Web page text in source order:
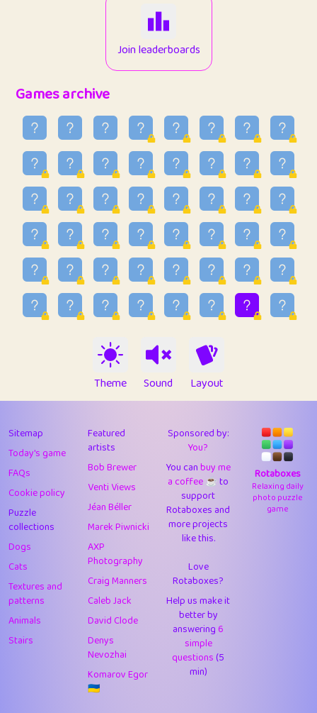
1
34
Lo_S
48.92
ParkingPete
0.29
36
raimondi
0.15
37
Mike merriman
4.41
38
⭐️ trizo
55.14
39
uzu
1.09
40
Marta
9.83
Soham Saha
Proudly
43
Lizzy 1
4.7
44
JPK
9.9
45
alnico 1
11.57
46
juancardonatorres 14
29.05
47
silky 1
2.97
48
DebJL 1
49
StumpyHandedPrick 3
50
Gman 1
1
1
Doug42
Join leaderboards
Games archive
Theme Sound Layout
Sitemap
Today's game
FAQs
Cookie policy
Puzzle
collections
Dogs
Cats
Textures and
patterns
Animals
Stairs
Featured
artists
Bob Brewer
Venti Views
Jéan Béller
Marek Piwnicki
AXP
Photography
Craig Manners
Caleb Jack
David Clode
Denys
Nevozhai
Komarov Egor
🇺🇦
Sponsored by:
You?
You canbuy me
a coffee ☕️to
support
Rotaboxes and
more projects
like this.
Love
Rotaboxes?
Help us make it
better by
answering6
simple
questions(5
min)
Rotaboxes
Relaxing daily
photo puzzle
game